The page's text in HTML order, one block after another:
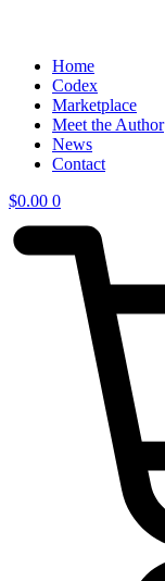
Home
Codex
Marketplace
Meet the Author
News
Contact
$0.00 0